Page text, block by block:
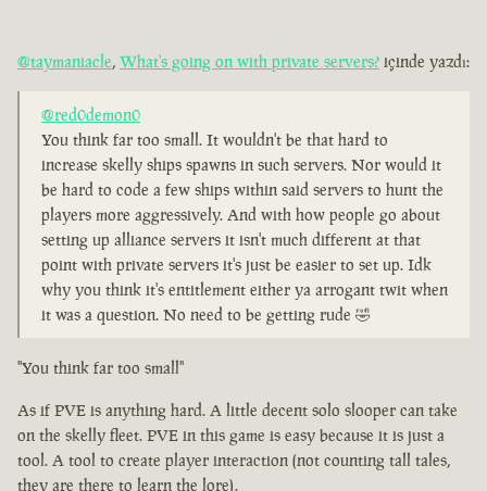
@taymaniacle, What's going on with private servers? içinde yazdı:
@red0demon0
You think far too small. It wouldn't be that hard to
increase skelly ships spawns in such servers. Nor would it
be hard to code a few ships within said servers to hunt the
players more aggressively. And with how people go about
setting up alliance servers it isn't much different at that
point with private servers it's just be easier to set up. Idk
why you think it's entitlement either ya arrogant twit when
it was a question. No need to be getting rude 🤣
"You think far too small"
As if PVE is anything hard. A little decent solo slooper can take
on the skelly fleet. PVE in this game is easy because it is just a
tool. A tool to create player interaction (not counting tall tales,
they are there to learn the lore).